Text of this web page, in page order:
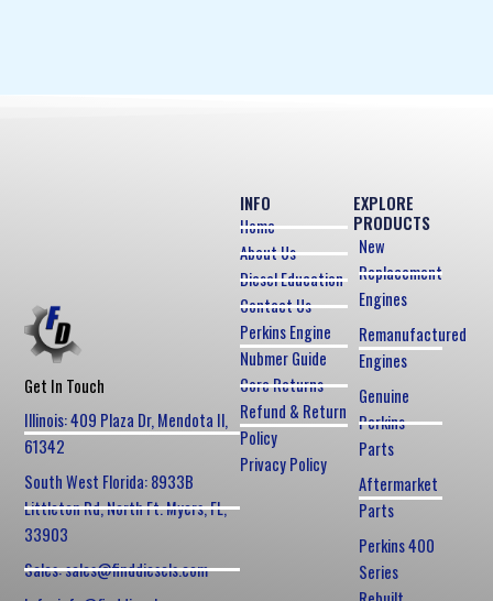
Get In Touch
Illinois: 409 Plaza Dr, Mendota Il,
61342
South West Florida: 8933B
Littleton Rd, North Ft. Myers, FL,
33903
Sales: sales@finddiesels.com
EXPLORE
PRODUCTS
New
Replacement
Engines
Remanufactured
Engines
Genuine
Perkins
Parts
Aftermarket
Parts
Perkins 400
Series
INFO
Home
About Us
Diesel Education
Contact Us
Perkins Engine
Nubmer Guide
Core Returns
Refund & Return
Policy
Privacy Policy